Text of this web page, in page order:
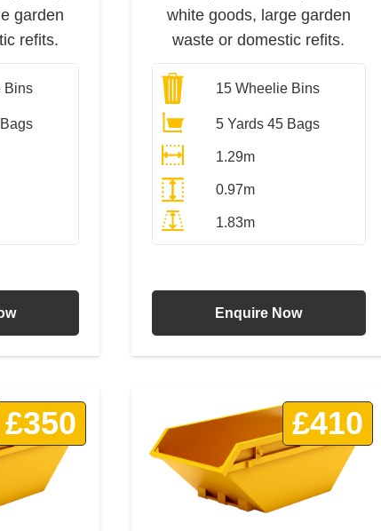
garden
refits.
Bins
white goods, large garden
waste or domestic refits.
15Wheelie Bins
5 Yards 45 Bags
1.29m
0.97m
1.83m
Enquire Now
£350 £410